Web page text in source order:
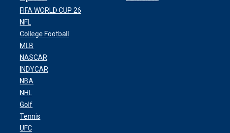
FIFA WORLD CUP 26
NFL
College Football
MLB
NASCAR
INDYCAR
NBA
NHL
Golf
Tennis
UFC